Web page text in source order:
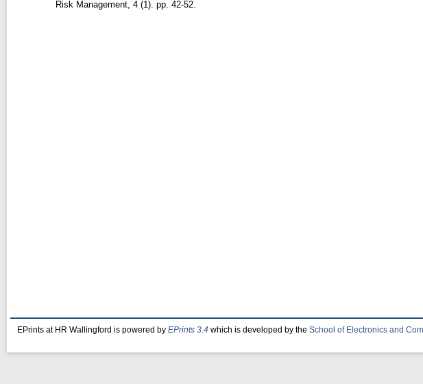
Risk Management, 4 (1). pp. 42-52.
EPrints at HR Wallingford is powered by EPrints 3.4 which is developed by the School of Electronics and